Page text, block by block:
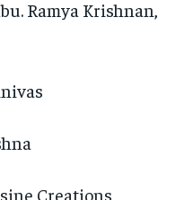
Ramya Krishnan,
Creations